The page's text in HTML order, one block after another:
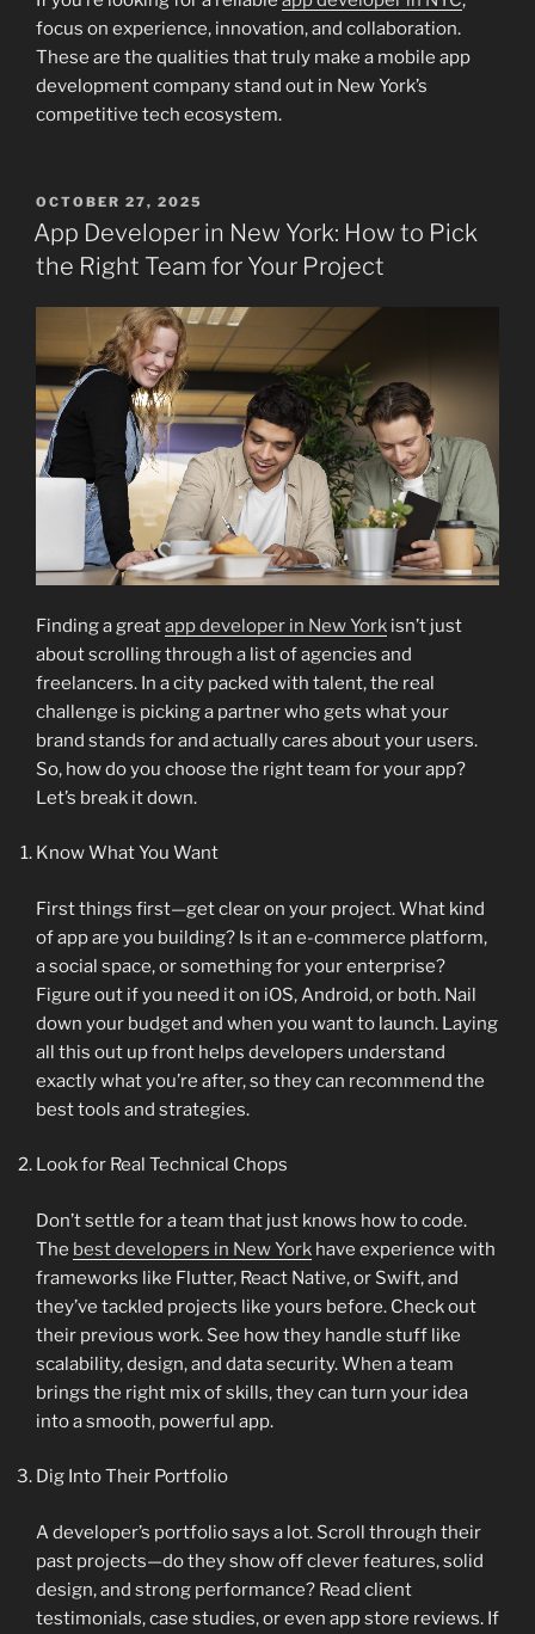
focus on experience, innovation, and collaboration.
These are the qualities that truly make a mobile app
development company stand out in New York’s
competitive tech ecosystem.
POSTED
ON
OCTOBER 27, 2025
App Developer in New York: How to Pick
the Right Team for Your Project
Finding a greatapp developer in New York isn’t just
about scrolling through a list of agencies and
freelancers. In a city packed with talent, the real
challenge is picking a partner who gets what your
brand stands for and actually cares about your users.
So, how do you choose the right team for your app?
Let’s break it down.
Know What You Want
First things first—get clear on your project. What kind
of app are you building? Is it an e-commerce platform,
a social space, or something for your enterprise?
Figure out if you need it on iOS, Android, or both. Nail
down your budget and when you want to launch. Laying
all this out up front helps developers understand
exactly what you’re after, so they can recommend the
best tools and strategies.
Look for Real Technical Chops
Don’t settle for a team that just knows how to code.
The best developers in New York have experience with
frameworks like Flutter, React Native, or Swift, and
they’ve tackled projects like yours before. Check out
their previous work. See how they handle stuff like
scalability, design, and data security. When a team
brings the right mix of skills, they can turn your idea
into a smooth, powerful app.
Dig Into Their Portfolio
A developer’s portfolio says a lot. Scroll through their
past projects—do they show off clever features, solid
design, and strong performance? Read client
testimonials, case studies, or even app store reviews. If